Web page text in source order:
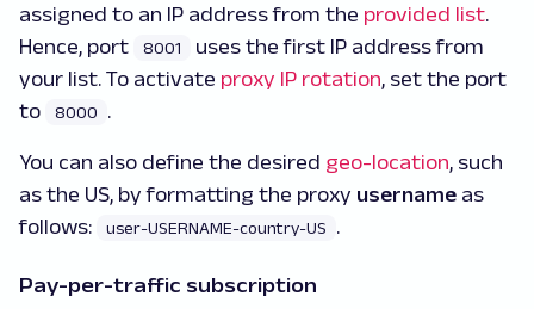
assigned to an IP address from the provided list.
Hence, port
8001
uses the first IP address from
your list. To activate proxy IP rotation, set the port
to
8000 .
You can also define the desired geo-location, such
as the US, by formatting the proxy username as
follows:
user-USERNAME-country-US .
Pay-per-traffic subscription